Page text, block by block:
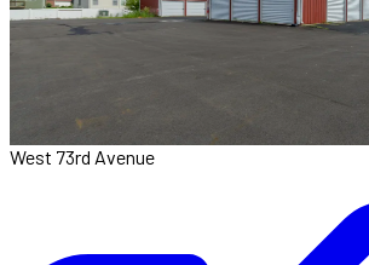
West 73rd Avenue